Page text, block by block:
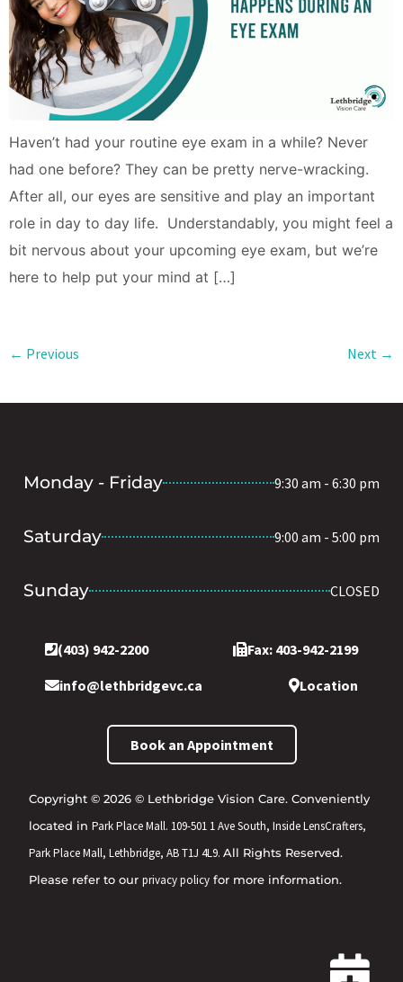
Haven’t had your routine eye exam in a while? Never
had one before? They can be pretty nerve-wracking.
After all, our eyes are sensitive and play an important
role in day to day life. Understandably, you might feel a
bit nervous about your upcoming eye exam, but we’re
here to help put your mind at […]
← Previous Next →
Book an Appointment
Monday - Friday 9:30 am - 6:30 pm
Saturday 9:00 am - 5:00 pm
Sunday CLOSED
(403) 942-2200
Fax: 403-942-2199
info@lethbridgevc.ca
Location
Copyright © 2026 © Lethbridge Vision Care. Conveniently
located in Park Place Mall. 109-501 1 Ave South, Inside LensCrafters,
Park Place Mall, Lethbridge, AB T1J 4L9. All Rights Reserved.
Please refer to our privacy policy for more information.